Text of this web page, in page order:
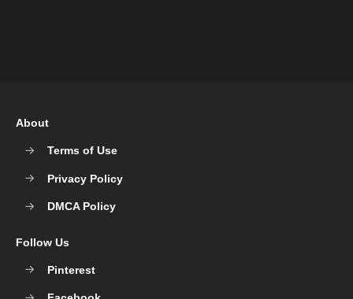
About
Terms of Use
Privacy Policy
DMCA Policy
Follow Us
Pinterest